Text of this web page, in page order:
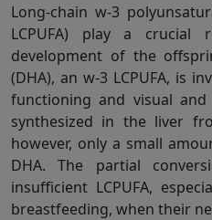
Long-chain w-3
LCPUFA) play a
development of the
(DHA), an w-3 LCPUFA, is
functioning and visual
synthesized in the liver
however, only a small
DHA. The partial
insufficient LCPUFA,
breastfeeding, when their